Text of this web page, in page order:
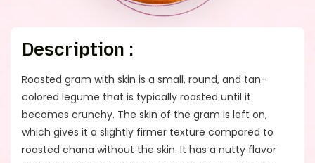
Description :
Roasted gram with skin is a small, round, and tan-
colored legume that is typically roasted until it
becomes crunchy. The skin of the gram is left on,
which gives it a slightly firmer texture compared to
roasted chana without the skin. It has a nutty flavor